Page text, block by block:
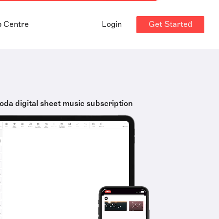
Centre Login Get Started
digital sheet music subscription